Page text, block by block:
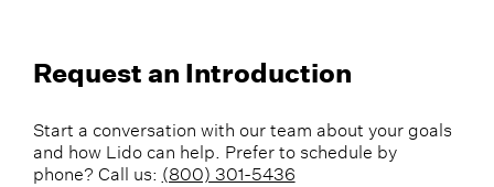
Request an Introduction
Start a conversation with our team about your goals
and how Lido can help. Prefer to schedule by
phone? Call us: (800) 301-5436